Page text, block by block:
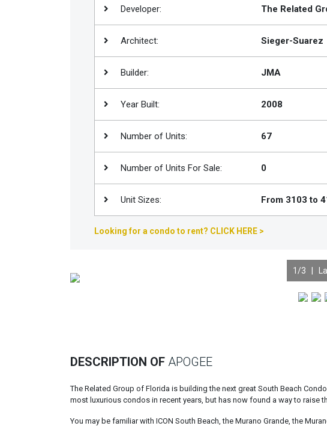
Developer: The Related
Architect: Sieger-Suarez
Builder: JMA
Year Built: 2008
Number of Units: 67
Number of Units For Sale: 0
Unit Sizes: From 3103 to
Looking for a condo to rent? CLICK HERE >
1 /3 |
DESCRIPTION OF APOGEE
The Related Group of Florida is building the next great South Beach
most luxurious condos in recent years, but has now found a way to raise
You may be familiar with ICON South Beach, the Murano Grande, the